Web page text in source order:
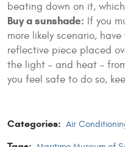
beating down on it,
Buy a sunshade: If you
more likely scenario,
reflective piece placed
the light – and heat –
you feel safe to do so,
Categories: Air